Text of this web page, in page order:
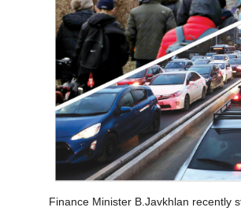
Finance Minister B.Javkhlan recently